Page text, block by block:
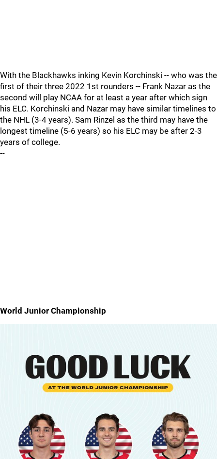
With the Blackhawks inking Kevin Korchinski -- who was the
first of their three 2022 1st rounders -- Frank Nazar as the
second will play NCAA for at least a year after which sign
his ELC. Korchinski and Nazar may have similar timelines to
the NHL (3-4 years). Sam Rinzel as the third may have the
longest timeline (5-6 years) so his ELC may be after 2-3
years of college.
--
World Junior Championship